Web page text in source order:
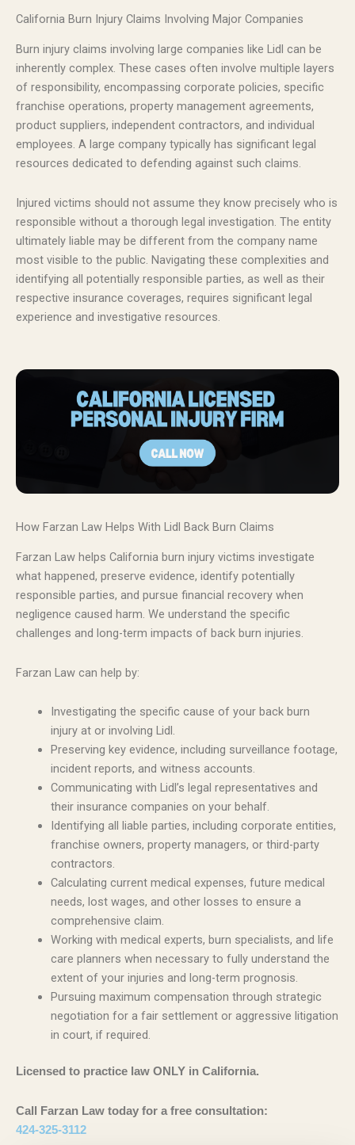
California Burn Injury Claims Involving Major Companies
Burn injury claims involving large companies like Lidl can be
inherently complex. These cases often involve multiple layers
of responsibility, encompassing corporate policies, specific
franchise operations, property management agreements,
product suppliers, independent contractors, and individual
employees. A large company typically has significant legal
resources dedicated to defending against such claims.
Injured victims should not assume they know precisely who is
responsible without a thorough legal investigation. The entity
ultimately liable may be different from the company name
most visible to the public. Navigating these complexities and
identifying all potentially responsible parties, as well as their
respective insurance coverages, requires significant legal
experience and investigative resources.
How Farzan Law Helps With Lidl Back Burn Claims
Farzan Law helps California burn injury victims investigate
what happened, preserve evidence, identify potentially
responsible parties, and pursue financial recovery when
negligence caused harm. We understand the specific
challenges and long-term impacts of back burn injuries.
Farzan Law can help by:
Investigating the specific cause of your back burn
injury at or involving Lidl.
Preserving key evidence, including surveillance footage,
incident reports, and witness accounts.
Communicating with Lidl’s legal representatives and
their insurance companies on your behalf.
Identifying all liable parties, including corporate entities,
franchise owners, property managers, or third-party
contractors.
Calculating current medical expenses, future medical
needs, lost wages, and other losses to ensure a
comprehensive claim.
Working with medical experts, burn specialists, and life
care planners when necessary to fully understand the
extent of your injuries and long-term prognosis.
Pursuing maximum compensation through strategic
negotiation for a fair settlement or aggressive litigation
in court, if required.
Licensed to practice law ONLY in California.
Call Farzan Law today for a free consultation:
424-325-3112